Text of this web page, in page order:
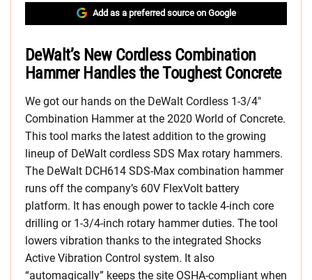
Add as a preferred source on Google
DeWalt’s New Cordless Combination
Hammer Handles the Toughest Concrete
We got our hands on the DeWalt Cordless 1-3/4″
Combination Hammer at the 2020 World of Concrete.
This tool marks the latest addition to the growing
lineup of DeWalt cordless SDS Max rotary hammers.
The DeWalt DCH614 SDS-Max combination hammer
runs off the company’s 60V FlexVolt battery
platform. It has enough power to tackle 4-inch core
drilling or 1-3/4-inch rotary hammer duties. The tool
lowers vibration thanks to the integrated Shocks
Active Vibration Control system. It also
“automagically” keeps the site OSHA-compliant when